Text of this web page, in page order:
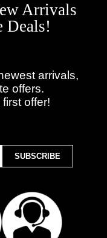
Arrivals
Deals!
arrivals,
offers.
offer!